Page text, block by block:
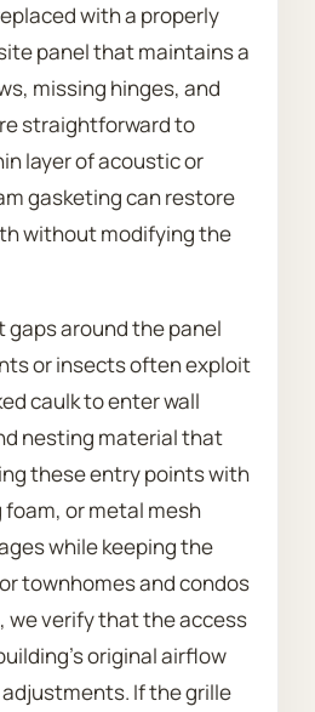
with a properly
panel that maintains a
missing hinges, and
straightforward to
layer of acoustic or
gasketing can restore
without modifying the
gaps around the panel
or insects often exploit
caulk to enter wall
nesting material that
these entry points with
or metal mesh
while keeping the
townhomes and condos
we verify that the access
original airflow
If the grille